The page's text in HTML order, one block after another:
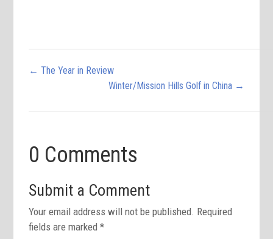
←The Year in Review
Winter/Mission Hills Golf in China→
0 Comments
Submit a Comment
Your email address will not be published. Required
fields are marked*